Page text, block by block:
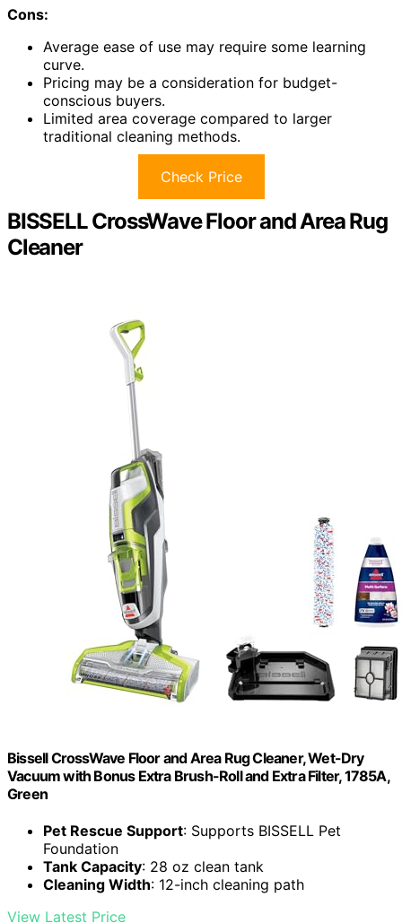
Cons:
Average ease of use may require some learning
curve.
Pricing may be a consideration for budget-
conscious buyers.
Limited area coverage compared to larger
traditional cleaning methods.
Check Price
BISSELL CrossWave Floor and Area Rug
Cleaner
Bissell CrossWave Floor and Area Rug Cleaner, Wet-Dry
Vacuum with Bonus Extra Brush-Roll and Extra Filter, 1785A,
Green
Pet Rescue Support: Supports BISSELL Pet
Foundation
Tank Capacity: 28 oz clean tank
Cleaning Width: 12-inch cleaning path
View Latest Price